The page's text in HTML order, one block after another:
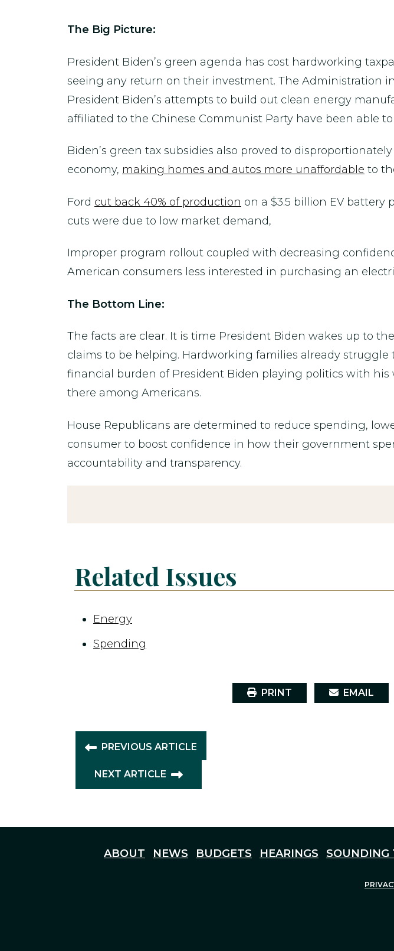
The Big Picture:
President Biden’s green agenda has cost hardworking
seeing any return on their investment. The Administration
President Biden’s attempts to build out clean energy
affiliated to the Chinese Communist Party have been able to
Biden’s green tax subsidies also proved to
economy, making homes and autos more unaffordable to
Ford cut back 40% of production on a $3.5 billion EV battery
cuts were due to low market demand,
Improper program rollout coupled with decreasing
American consumers less interested in purchasing an
The Bottom Line:
The facts are clear. It is time President Biden wakes up to
claims to be helping. Hardworking families already
financial burden of President Biden playing politics with his
there among Americans.
House Republicans are determined to reduce spending,
consumer to boost confidence in how their government
accountability and transparency.
Related Issues
Energy
Spending
PRINT EMAIL
PREVIOUS ARTICLE
NEXT ARTICLE
ABOUT NEWS BUDGETS HEARINGS SOUNDING